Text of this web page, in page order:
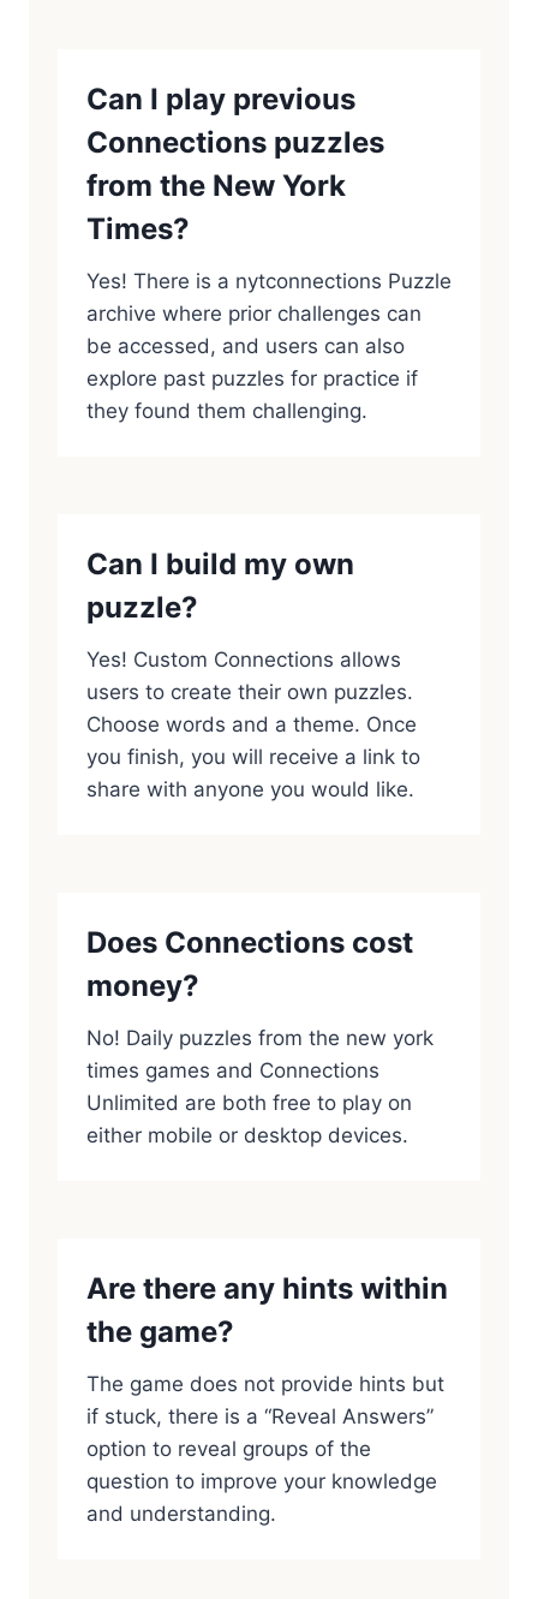
Can I play previous
Connections puzzles
from the New York
Times?
Yes! There is a nytconnections Puzzle
archive where prior challenges can
be accessed, and users can also
explore past puzzles for practice if
they found them challenging.
Can I build my own
puzzle?
Yes! Custom Connections allows
users to create their own puzzles.
Choose words and a theme. Once
you finish, you will receive a link to
share with anyone you would like.
Does Connections cost
money?
No! Daily puzzles from the new york
times games and Connections
Unlimited are both free to play on
either mobile or desktop devices.
Are there any hints within
the game?
The game does not provide hints but
if stuck, there is a “Reveal Answers”
option to reveal groups of the
question to improve your knowledge
and understanding.